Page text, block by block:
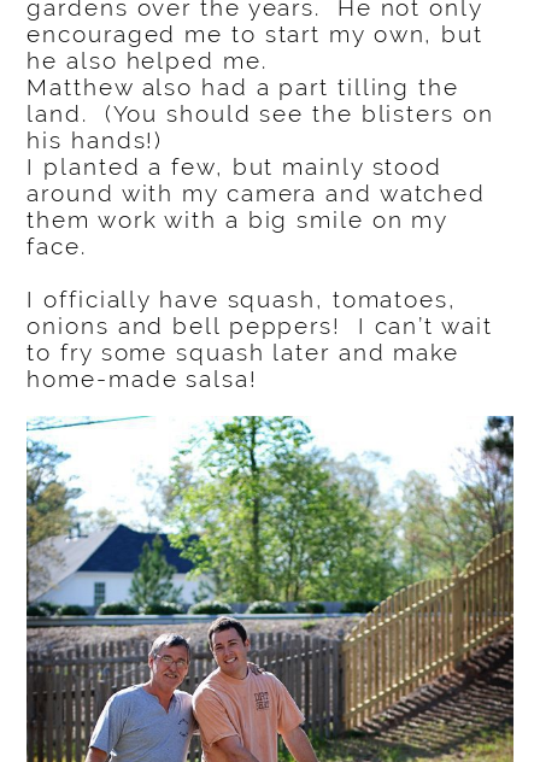
gardens over the years. He not only
encouraged me to start my own, but
he also helped me.
Matthew also had a part tilling the
land. (You should see the blisters on
his hands!)
I planted a few, but mainly stood
around with my camera and watched
them work with a big smile on my
face.
I officially have squash, tomatoes,
onions and bell peppers! I can’t wait
to fry some squash later and make
home-made salsa!